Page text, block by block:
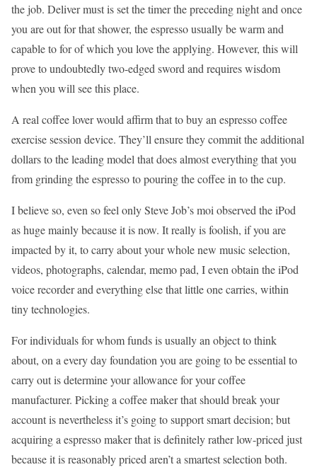
the job. Deliver must is set the timer the preceding night and once
you are out for that shower, the espresso usually be warm and
capable to for of which you love the applying. However, this will
prove to undoubtedly two-edged sword and requires wisdom
when you will see this place.
A real coffee lover would affirm that to buy an espresso coffee
exercise session device. They’ll ensure they commit the additional
dollars to the leading model that does almost everything that you
from grinding the espresso to pouring the coffee in to the cup.
I believe so, even so feel only Steve Job’s moi observed the iPod
as huge mainly because it is now. It really is foolish, if you are
impacted by it, to carry about your whole new music selection,
videos, photographs, calendar, memo pad, I even obtain the iPod
voice recorder and everything else that little one carries, within
tiny technologies.
For individuals for whom funds is usually an object to think
about, on a every day foundation you are going to be essential to
carry out is determine your allowance for your coffee
manufacturer. Picking a coffee maker that should break your
account is nevertheless it’s going to support smart decision; but
acquiring a espresso maker that is definitely rather low-priced just
because it is reasonably priced aren’t a smartest selection both.